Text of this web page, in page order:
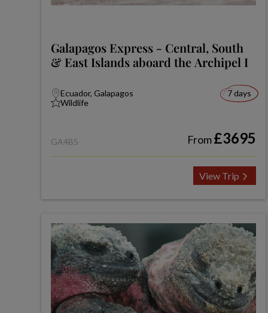
Galapagos Express - Central, South
& East Islands aboard the Archipel I
Ecuador, Galapagos
Wildlife
7 days
GA4B5 From£3695
View Trip